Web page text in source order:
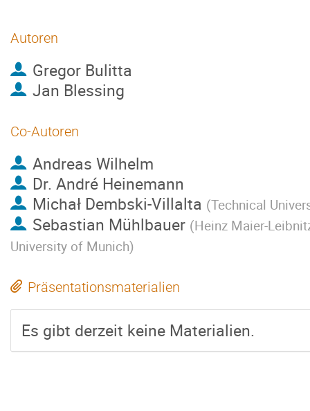
Autoren
Gregor Bulitta
Jan Blessing
Co-Autoren
Andreas Wilhelm
Dr. André Heinemann
Michał Dembski-Villalta (Technical
Sebastian Mühlbauer (Heinz Maier-
University of Munich)
Präsentationsmaterialien
Es gibt derzeit keine Materialien.